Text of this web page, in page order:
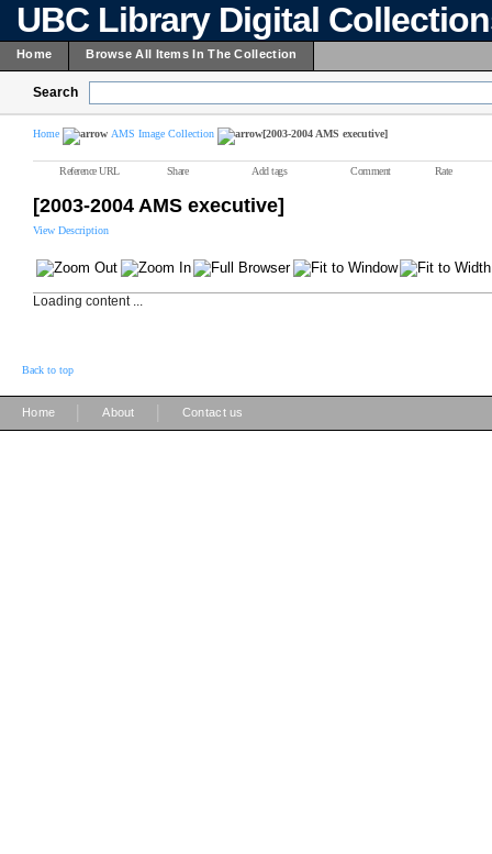
UBC Library Digital
Home Browse All Items In The Collection
Search
Home AMS Image Collection [2003-2004 AMS executive]
Reference URL Share Add tags Comment Rate
[2003-2004 AMS executive]
View Description
Loading content ...
Back to top
Home About Contact us